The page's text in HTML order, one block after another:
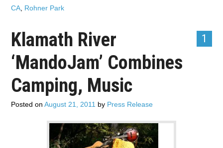
CA Rohner Park
1
Klamath River
‘MandoJam’ Combines
Camping, Music
Posted onAugust 21, 2011 by Press Release